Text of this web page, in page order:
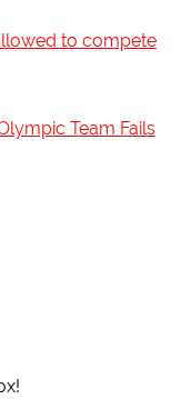
to compete
Team Fails